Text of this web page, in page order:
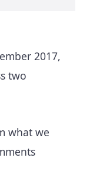
2017,
two
what we